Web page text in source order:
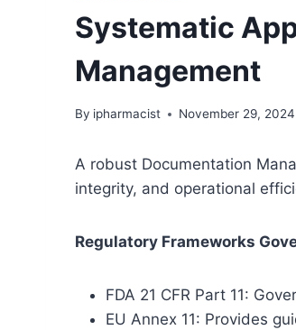
Systematic
Management
By ipharmacist November 29, 2024
A robust Documentation
integrity, and operational
Regulatory Frameworks
FDA 21 CFR Part 11:
EU Annex 11: Provides